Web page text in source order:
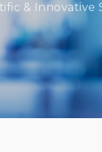
& Innovative